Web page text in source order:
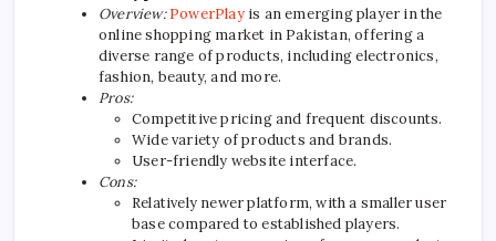
Overview: PowerPlayis an emerging player in the
online shopping market in Pakistan, offering a
diverse range of products, including electronics,
fashion, beauty, and more.
Pros:
Competitive pricing and frequent discounts.
Wide variety of products and brands.
User-friendly website interface.
Cons:
Relatively newer platform, with a smaller user
base compared to established players.